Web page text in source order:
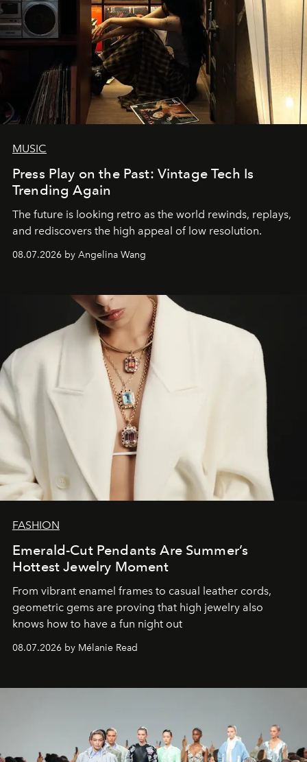
MUSIC
Press Play on the Past: Vintage Tech Is
Trending Again
The future is looking retro as the world rewinds, replays,
and rediscovers the high appeal of low resolution.
08.07.2026 by Angelina Wang
FASHION
Emerald-Cut Pendants Are Summer’s
Hottest Jewelry Moment
From vibrant enamel frames to casual leather cords,
geometric gems are proving that high jewelry also
knows how to have a fun night out
08.07.2026 by Mélanie Read